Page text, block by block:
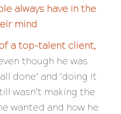
always have in the
mind
a top-talent client,
though he was
done’ and ‘doing it
wasn’t making the
wanted and how he